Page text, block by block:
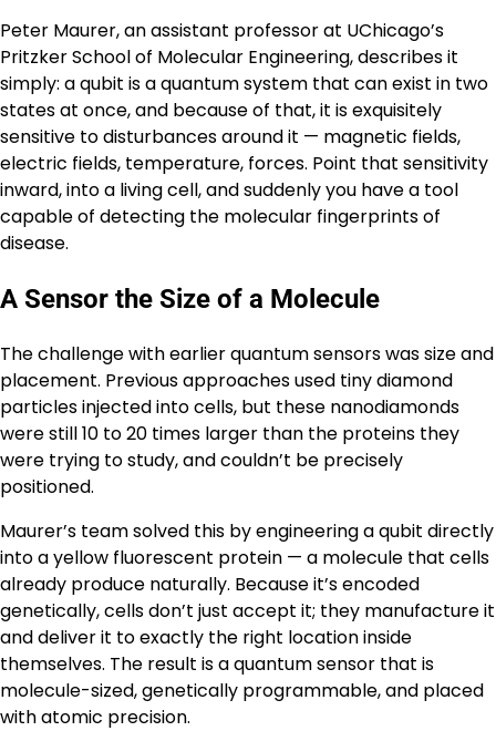
Peter Maurer, an assistant professor at UChicago’s
Pritzker School of Molecular Engineering, describes it
simply: a qubit is a quantum system that can exist in two
states at once, and because of that, it is exquisitely
sensitive to disturbances around it — magnetic fields,
electric fields, temperature, forces. Point that sensitivity
inward, into a living cell, and suddenly you have a tool
capable of detecting the molecular fingerprints of
disease.
A Sensor the Size of a Molecule
The challenge with earlier quantum sensors was size and
placement. Previous approaches used tiny diamond
particles injected into cells, but these nanodiamonds
were still 10 to 20 times larger than the proteins they
were trying to study, and couldn’t be precisely
positioned.
Maurer’s team solved this by engineering a qubit directly
into a yellow fluorescent protein — a molecule that cells
already produce naturally. Because it’s encoded
genetically, cells don’t just accept it; they manufacture it
and deliver it to exactly the right location inside
themselves. The result is a quantum sensor that is
molecule-sized, genetically programmable, and placed
with atomic precision.